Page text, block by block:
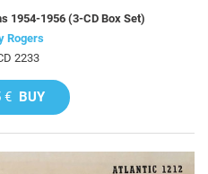
1954-1956 (3-CD Box Set)
Rogers
2233
€ BUY